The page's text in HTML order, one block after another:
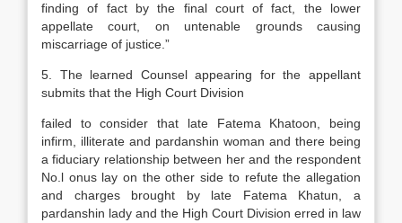
finding of fact by the final court of fact, the lower
appellate court, on untenable grounds causing
miscarriage of justice.”
5. The learned Counsel appearing for the appellant
submits that the High Court Division
failed to consider that late Fatema Khatoon, being
infirm, illiterate and pardanshin woman and there being
a fiduciary relationship between her and the respondent
No.l onus lay on the other side to refute the allegation
and charges brought by late Fatema Khatun, a
pardanshin lady and the High Court Division erred in law